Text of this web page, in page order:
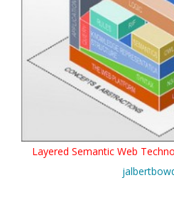
Layered Semantic Web